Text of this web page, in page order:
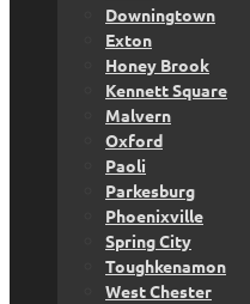
Downingtown
Exton
Honey Brook
Kennett Square
Malvern
Oxford
Paoli
Parkesburg
Phoenixville
Spring City
Toughkenamon
West Chester